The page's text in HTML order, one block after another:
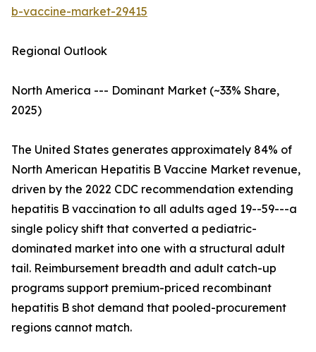
b-vaccine-market-29415
Regional Outlook
North America --- Dominant Market (~33% Share,
2025)
The United States generates approximately 84% of
North American Hepatitis B Vaccine Market revenue,
driven by the 2022 CDC recommendation extending
hepatitis B vaccination to all adults aged 19--59---a
single policy shift that converted a pediatric-
dominated market into one with a structural adult
tail. Reimbursement breadth and adult catch-up
programs support premium-priced recombinant
hepatitis B shot demand that pooled-procurement
regions cannot match.